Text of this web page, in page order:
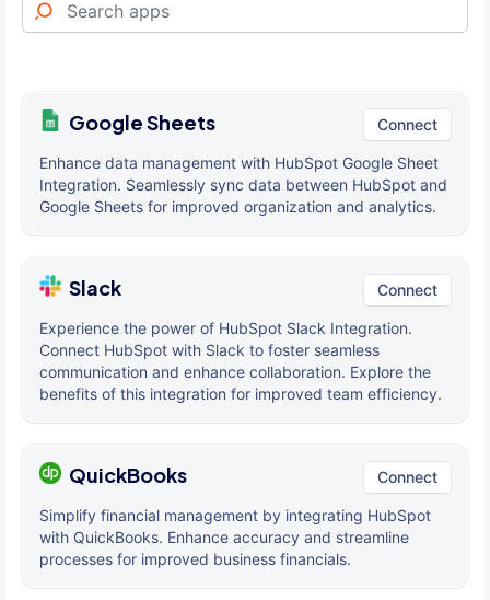
Google Sheets Connect
Enhance data management with HubSpot Google Sheet
Integration. Seamlessly sync data between HubSpot and
Google Sheets for improved organization and analytics.
Slack Connect
Experience the power of HubSpot Slack Integration.
Connect HubSpot with Slack to foster seamless
communication and enhance collaboration. Explore the
benefits of this integration for improved team efficiency.
QuickBooks Connect
Simplify financial management by integrating HubSpot
with QuickBooks. Enhance accuracy and streamline
processes for improved business financials.